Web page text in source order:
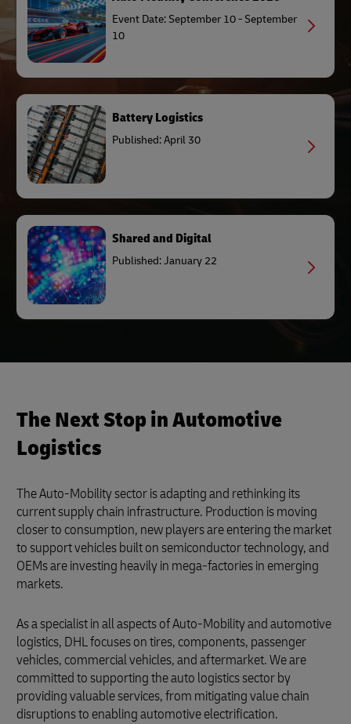
Event Date: September 10 - September
10
Battery Logistics
Published: April 30
Shared and Digital
Published: January 22
The Next Stop in Automotive
Logistics
The Auto-Mobility sector is adapting and rethinking its
current supply chain infrastructure. Production is moving
closer to consumption, new players are entering the market
to support vehicles built on semiconductor technology, and
OEMs are investing heavily in mega-factories in emerging
markets.
As a specialist in all aspects of Auto-Mobility and automotive
logistics, DHL focuses on tires, components, passenger
vehicles, commercial vehicles, and aftermarket. We are
committed to supporting the auto logistics sector by
providing valuable services, from mitigating value chain
disruptions to enabling automotive electrification.